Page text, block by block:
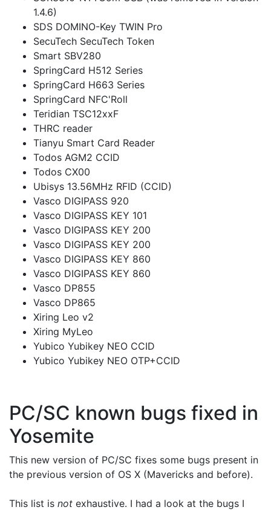
1.4.6)
SDS DOMINO-Key TWIN Pro
SecuTech SecuTech Token
Smart SBV280
SpringCard H512 Series
SpringCard H663 Series
SpringCard NFC'Roll
Teridian TSC12xxF
THRC reader
Tianyu Smart Card Reader
Todos AGM2 CCID
Todos CX00
Ubisys 13.56MHz RFID (CCID)
Vasco DIGIPASS 920
Vasco DIGIPASS KEY 101
Vasco DIGIPASS KEY 200
Vasco DIGIPASS KEY 200
Vasco DIGIPASS KEY 860
Vasco DIGIPASS KEY 860
Vasco DP855
Vasco DP865
Xiring Leo v2
Xiring MyLeo
Yubico Yubikey NEO CCID
Yubico Yubikey NEO OTP+CCID
PC/SC known bugs fixed in
Yosemite
This new version of PC/SC fixes some bugs present in
the previous version of OS X (Mavericks and before).
This list is not exhaustive. I had a look at the bugs I